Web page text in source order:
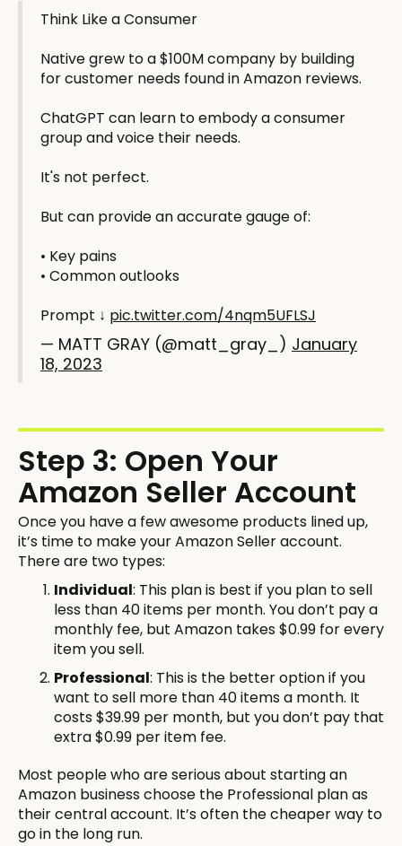
Think Like a Consumer
Native grew to a $100M company by building
for customer needs found in Amazon reviews.
ChatGPT can learn to embody a consumer
group and voice their needs.
It's not perfect.
But can provide an accurate gauge of:
• Key pains
• Common outlooks
Prompt ↓ pic.twitter.com/4nqm5UFLSJ
— MATT GRAY (@matt_gray_) January
18, 2023
Step 3: Open Your
Amazon Seller Account
Once you have a few awesome products lined up,
it’s time to make your Amazon Seller account.
There are two types:
Individual: This plan is best if you plan to sell
less than 40 items per month. You don’t pay a
monthly fee, but Amazon takes $0.99 for every
item you sell.
Professional: This is the better option if you
want to sell more than 40 items a month. It
costs $39.99 per month, but you don’t pay that
extra $0.99 per item fee.
Most people who are serious about starting an
Amazon business choose the Professional plan as
their central account. It’s often the cheaper way to
go in the long run.